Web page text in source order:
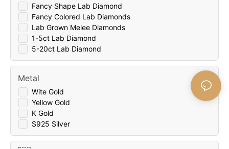
Fancy Shape Lab Diamond
Fancy Colored Lab Diamonds
Lab Grown Melee Diamonds
1-5ct Lab Diamond
5-20ct Lab Diamond
Wite Gold
Yellow Gold
K Gold
S925 Silver
Metal